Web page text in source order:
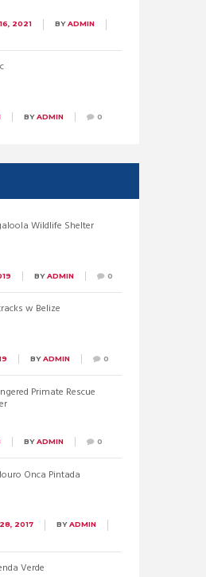
2021 BYADMIN
BYADMIN 0
Wildlife Shelter
BYADMIN 0
w Belize
BYADMIN 0
Primate Rescue
BYADMIN 0
Onca Pintada
2017 BYADMIN
Verde